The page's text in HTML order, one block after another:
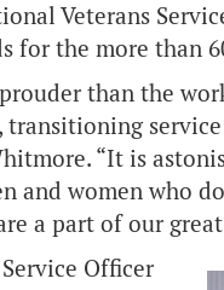
Veterans
for the more than
than the
“It is
and women who
a part of our
Officer